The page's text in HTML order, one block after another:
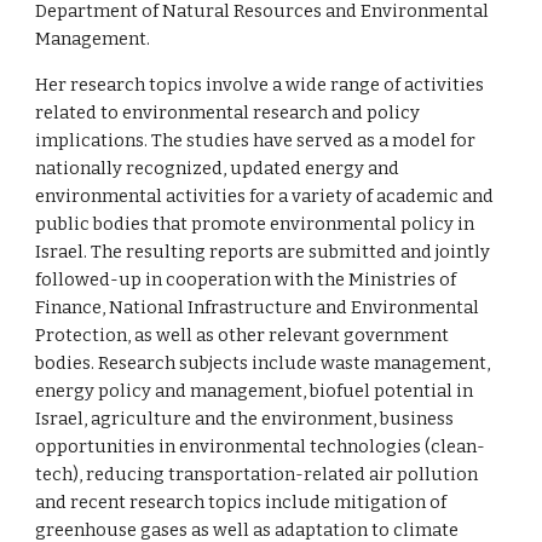
Department of Natural Resources and Environmental
Management.
Her research topics involve a wide range of activities
related to environmental research and policy
implications. The studies have served as a model for
nationally recognized, updated energy and
environmental activities for a variety of academic and
public bodies that promote environmental policy in
Israel. The resulting reports are submitted and jointly
followed-up in cooperation with the Ministries of
Finance, National Infrastructure and Environmental
Protection, as well as other relevant government
bodies. Research subjects include waste management,
energy policy and management, biofuel potential in
Israel, agriculture and the environment, business
opportunities in environmental technologies (clean-
tech), reducing transportation-related air pollution
and recent research topics include mitigation of
greenhouse gases as well as adaptation to climate